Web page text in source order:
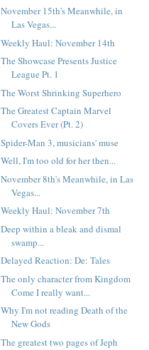
November 15th's Meanwhile, in
Las Vegas...
Weekly Haul: November 14th
The Showcase Presents Justice
League Pt. 1
The Worst Shrinking Superhero
The Greatest Captain Marvel
Covers Ever (Pt. 2)
Spider-Man 3, musicians' muse
Well, I'm too old for her then...
November 8th's Meanwhile, in Las
Vegas...
Weekly Haul: November 7th
Deep within a bleak and dismal
swamp...
Delayed Reaction: De: Tales
The only character from Kingdom
Come I really want...
Why I'm not reading Death of the
New Gods
The greatest two pages of Jeph